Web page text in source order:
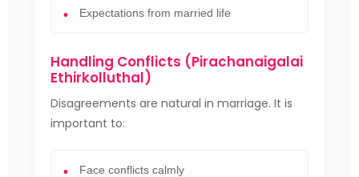
Expectations from married life
Handling Conflicts (Pirachanaigalai
Ethirkolluthal)
Disagreements are natural in marriage. It is
important to:
Face conflicts calmly